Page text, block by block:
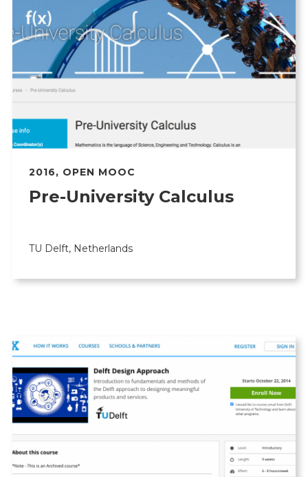
2016, OPEN MOOC
Pre-University Calculus
TU Delft, Netherlands